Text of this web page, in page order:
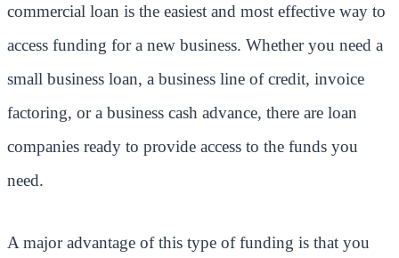
commercial loan is the easiest and most effective way to
access funding for a new business. Whether you need a
small business loan, a business line of credit, invoice
factoring, or a business cash advance, there are loan
companies ready to provide access to the funds you
need.
A major advantage of this type of funding is that you